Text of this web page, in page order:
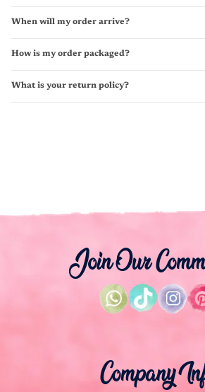
When will my order arrive?
How is my order packaged?
What is your return policy?
Join Our
Company